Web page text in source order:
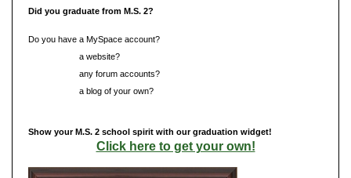
Did you graduate from M.S. 2?
Do you have a MySpace account?
a website?
any forum accounts?
a blog of your own?
Show your M.S. 2 school spirit with our graduation widget!
Click here to get your own!